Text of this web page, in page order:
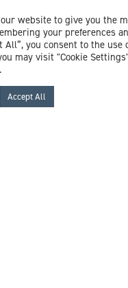
website to give you the
your preferences
All”, you consent to the use
may visit "Cookie
Accept All